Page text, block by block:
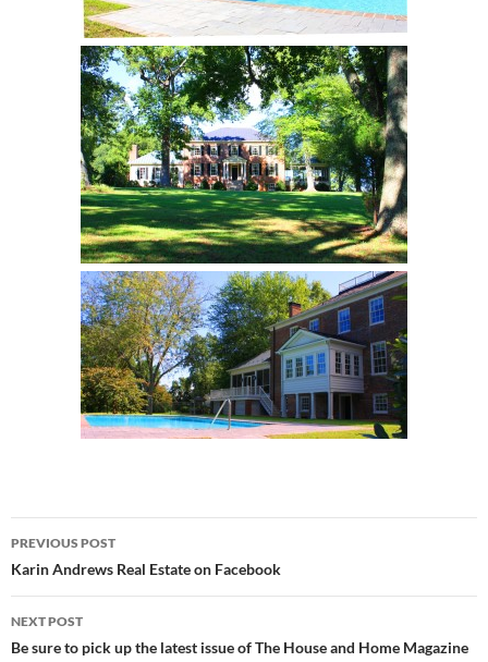
Post
navigation
PREVIOUS POST
Karin Andrews Real Estate on Facebook
NEXT POST
Be sure to pick up the latest issue of The House and Home Magazine